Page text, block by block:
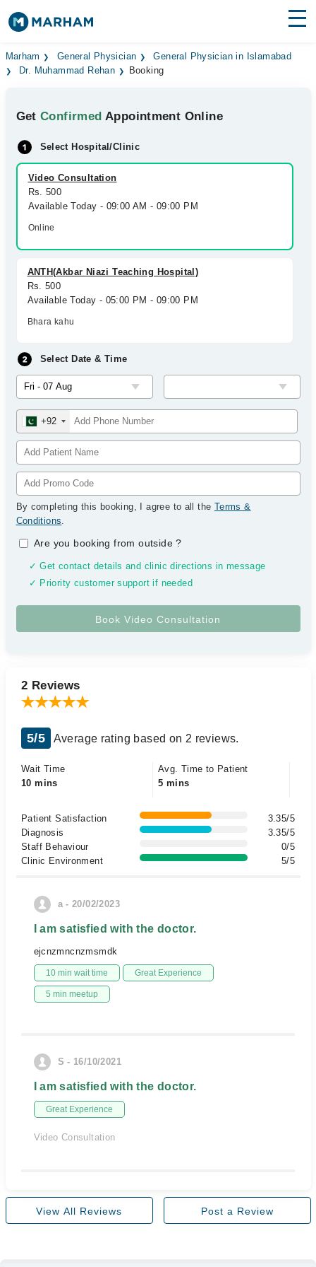
Find Doctors Hospitals
Medicines Labs
Health Hub
Forum
Join as Doctor
Marham General Physician
General Physician in Islamabad
Dr. Muhammad Rehan
Booking
GetConfirmed Appointment Online
Select Hospital/Clinic
Video Consultation
Rs. 500
Available Today - 09:00 AM - 09:00 PM
Online
ANTH(Akbar Niazi Teaching Hospital)
Rs. 500
Available Today - 05:00 PM - 09:00 PM
Bhara kahu
Select Date & Time
+92
By completing this booking, I agree to all the Terms &
Conditions.
Are you booking from outside?
✓ Get contact details and clinic directions in message
✓ Priority customer support if needed
2 Reviews
5/5 Average rating based on 2 reviews.
Wait Time
10 mins
Avg. Time to Patient
5 mins
Patient Satisfaction
3.35/5
Diagnosis
3.35/5
Staff Behaviour
0/5
Clinic Environment
5/5
a - 20/02/2023
I am satisfied with the doctor.
ejcnzmncnzmsmdk
10 min wait time Great Experience
5 min meetup
S - 16/10/2021
I am satisfied with the doctor.
Great Experience
Video Consultation
View All Reviews Post a Review